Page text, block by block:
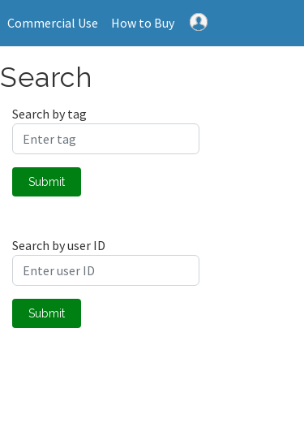
Commercial Use How to Buy
Search
Search by tag
Submit
Search by user ID
Submit